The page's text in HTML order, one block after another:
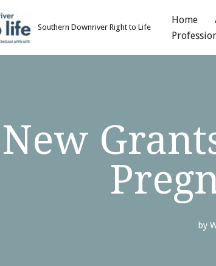
Southern Downriver Right to Life
Home
New
by